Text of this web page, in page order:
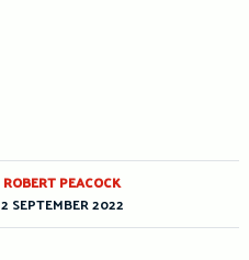
ROBERT PEACOCK
2 SEPTEMBER 2022